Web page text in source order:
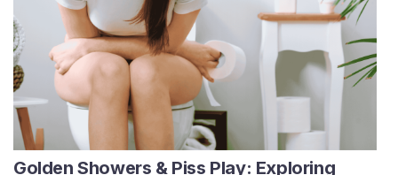
Golden Showers & Piss Play: Exploring